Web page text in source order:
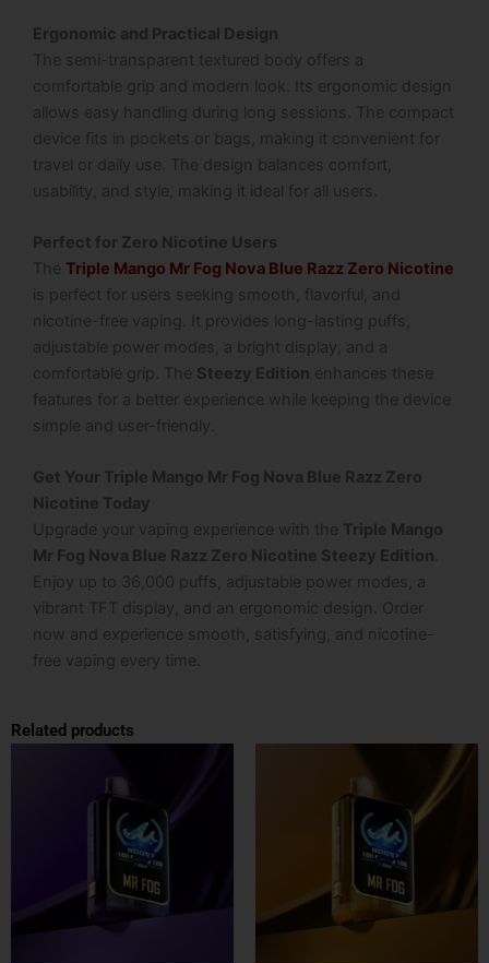
Ergonomic and Practical Design
The semi-transparent textured body offers a
comfortable grip and modern look. Its ergonomic design
allows easy handling during long sessions. The compact
device fits in pockets or bags, making it convenient for
travel or daily use. The design balances comfort,
usability, and style, making it ideal for all users.
Perfect for Zero Nicotine Users
The Triple Mango Mr Fog Nova Blue Razz Zero Nicotine
is perfect for users seeking smooth, flavorful, and
nicotine-free vaping. It provides long-lasting puffs,
adjustable power modes, a bright display, and a
comfortable grip. The Steezy Edition enhances these
features for a better experience while keeping the device
simple and user-friendly.
Get Your Triple Mango Mr Fog Nova Blue Razz Zero
Nicotine Today
Upgrade your vaping experience with the Triple Mango
Mr Fog Nova Blue Razz Zero Nicotine Steezy Edition
Enjoy up to 36,000 puffs, adjustable power modes, a
vibrant TFT display, and an ergonomic design. Order
now and experience smooth, satisfying, and nicotine-
free vaping every time.
Related products